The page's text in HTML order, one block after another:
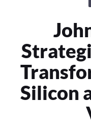
Silicon